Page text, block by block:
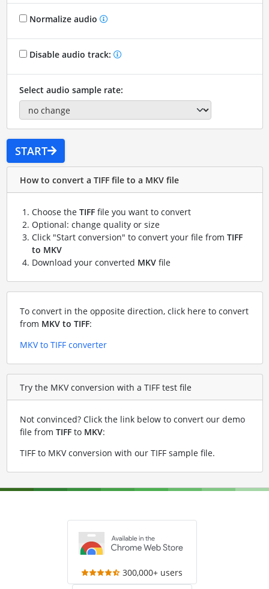
Normalize audio
Disable audio track:
Select audio sample rate:
START
How to convert a TIFF file to a MKV file
Choose the TIFFfile you want to convert
Optional: change quality or size
Click "Start conversion" to convert your file from TIFF
to MKV
Download your converted MKVfile
To convert in the opposite direction, click here to convert
from MKV to TIFF:
MKV to TIFF converter
Try the MKV conversion with a TIFF test file
Not convinced? Click the link below to convert our demo
file from TIFFto MKV:
TIFF to MKV conversion with our TIFF sample file.
300,000+ users